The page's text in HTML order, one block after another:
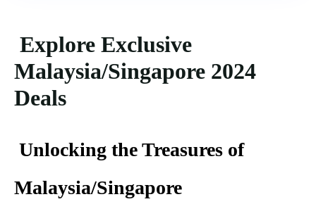
Explore Exclusive
Malaysia/Singapore 2024
Deals
Unlocking the Treasures of
Malaysia/Singapore